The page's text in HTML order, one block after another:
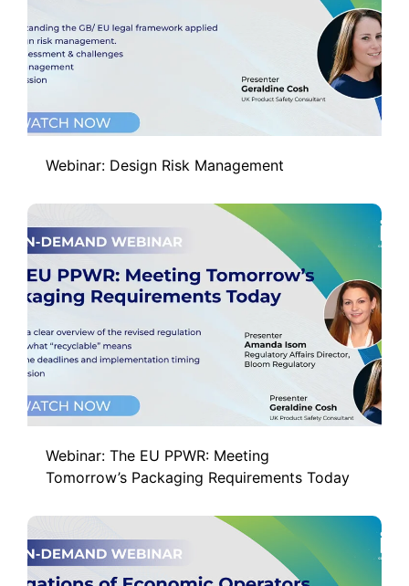
Webinar: Design Risk Management
Webinar: The EU PPWR: Meeting
Tomorrow’s Packaging Requirements Today